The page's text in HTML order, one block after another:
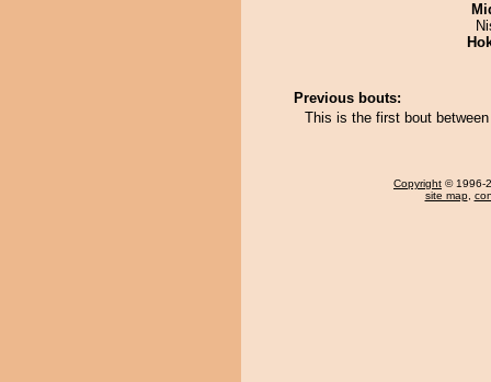
Previous bouts:
This is the first bout
Copyright © 1996-
site map,